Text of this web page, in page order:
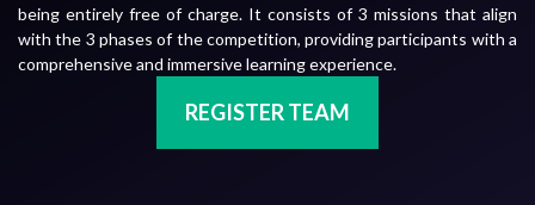
being entirely free of charge. It consists of 3 missions that align
with the 3 phases of the competition, providing participants with a
comprehensive and immersive learning experience.
REGISTER TEAM